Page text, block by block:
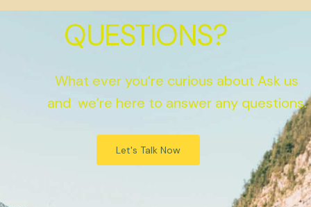
QUESTIONS?
What ever you’re curious about Ask us
and we’re here to answer any questions.
Let's Talk Now